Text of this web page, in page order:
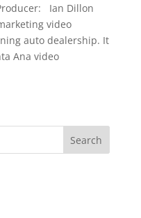
Ian Dillon
video
auto dealership. It
Ana video